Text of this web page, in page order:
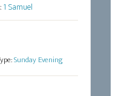
1 Samuel
Sunday Evening